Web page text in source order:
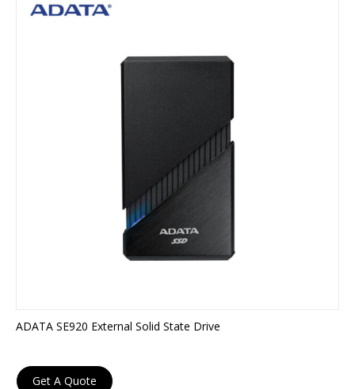
ADATA SE920 External Solid State Drive
Get A Quote